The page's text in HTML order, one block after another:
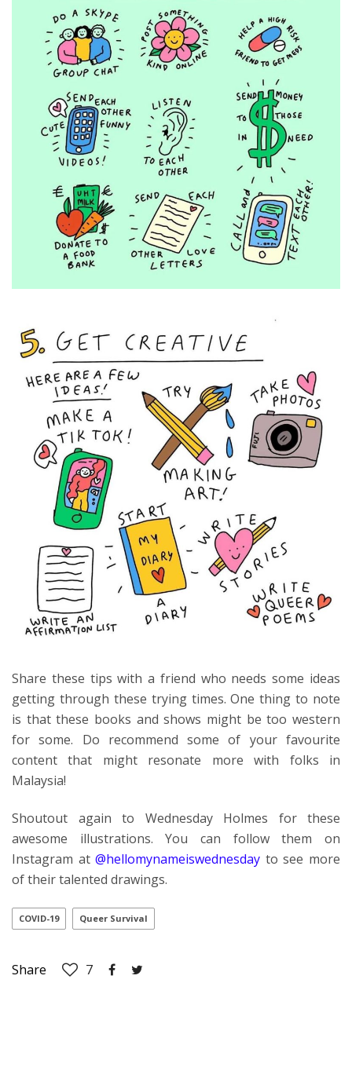
Share these tips with a friend who needs some ideas
getting through these trying times. One thing to note
is that these books and shows might be too western
for some. Do recommend some of your favourite
content that might resonate more with folks in
Malaysia!
Shoutout again to Wednesday Holmes for these
awesome illustrations. You can follow them on
Instagram at@hellomynameiswednesday to see more
of their talented drawings.
COVID-19 Queer Survival
Share 7